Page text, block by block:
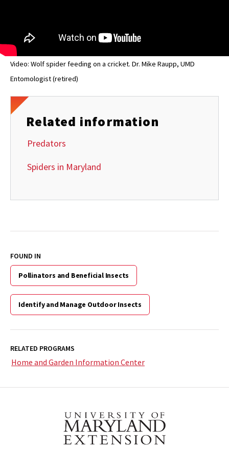
Video: Wolf spider feeding on a cricket. Dr. Mike Raupp, UMD
Entomologist (retired)
Related information
Predators
Spiders in Maryland
FOUND IN
Pollinators and Beneficial Insects
Identify and Manage Outdoor Insects
RELATED PROGRAMS
Home and Garden Information Center